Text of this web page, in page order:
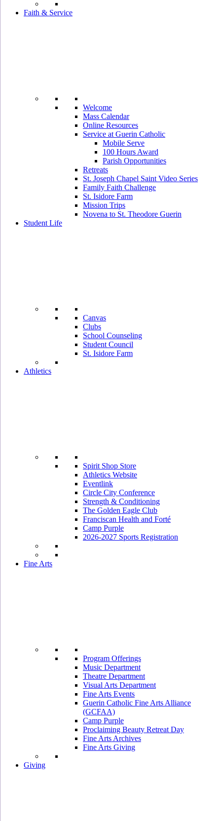
Faith & Service
Welcome
Mass Calendar
Online Resources
Service at Guerin Catholic
Mobile Serve
100 Hours Award
Parish Opportunities
Retreats
St. Joseph Chapel Saint Video Series
Family Faith Challenge
St. Isidore Farm
Mission Trips
Novena to St. Theodore Guerin
Student Life
Canvas
Clubs
School Counseling
Student Council
St. Isidore Farm
Athletics
Spirit Shop Store
Athletics Website
Eventlink
Circle City Conference
Strength & Conditioning
The Golden Eagle Club
Franciscan Health and Forté
Camp Purple
2026-2027 Sports Registration
Fine Arts
Program Offerings
Music Department
Theatre Department
Visual Arts Department
Fine Arts Events
Guerin Catholic Fine Arts Alliance
(GCFAA)
Camp Purple
Proclaiming Beauty Retreat Day
Fine Arts Archives
Fine Arts Giving
Giving